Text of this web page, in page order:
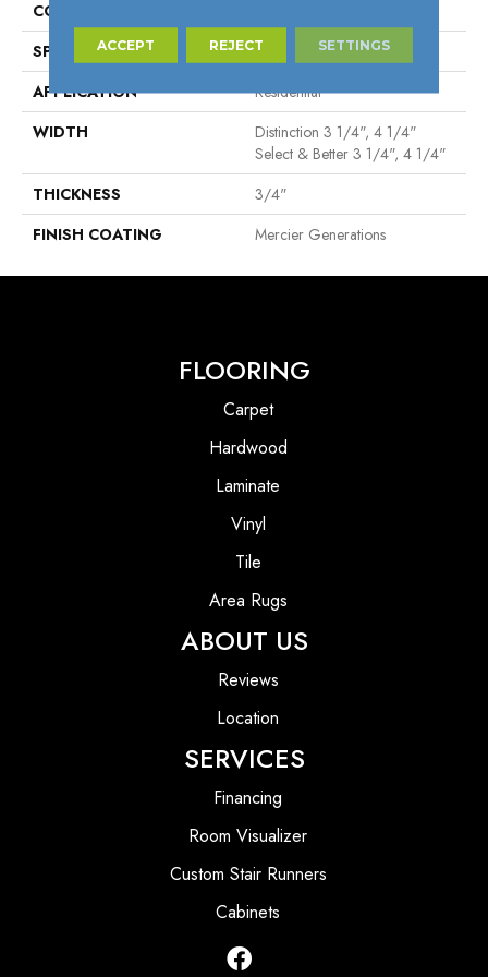
CONSTRUCTION
SPECIES
Red Oak
APPLICATION
Residential
WIDTH
Distinction 3 1/4", 4 1/4"
Select & Better 3 1/4", 4 1/4"
THICKNESS
3/4"
FINISH COATING
Mercier Generations
FLOORING
Carpet
Hardwood
Laminate
Vinyl
Tile
Area Rugs
ABOUT US
Reviews
Location
SERVICES
Financing
Room Visualizer
Custom Stair Runners
Cabinets
ACCEPT REJECT SETTINGS